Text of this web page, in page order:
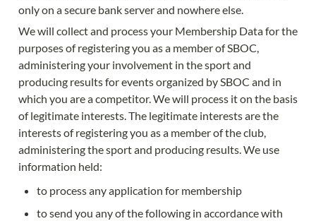
only on a secure bank server and nowhere else.
We will collect and process your Membership Data for the
purposes of registering you as a member of SBOC,
administering your involvement in the sport and
producing results for events organized by SBOC and in
which you are a competitor. We will process it on the basis
of legitimate interests. The legitimate interests are the
interests of registering you as a member of the club,
administering the sport and producing results. We use
information held:
to process any application for membership
to send you any of the following in accordance with